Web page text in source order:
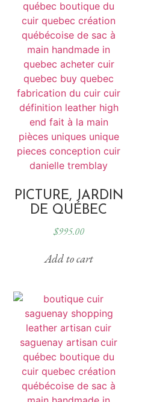
PICTURE, JARDIN
DE QUÉBEC
$995.00
Add to cart